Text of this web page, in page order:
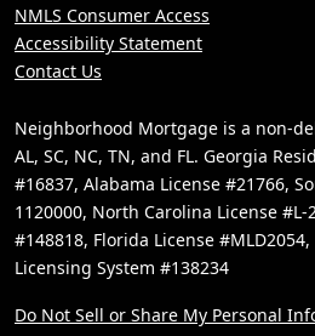
NMLS Consumer Access
Accessibility Statement
Contact Us
Neighborhood Mortgage is a non-
AL, SC, NC, TN, and FL. Georgia
#16837, Alabama License #21766,
1120000, North Carolina License #L-
#148818, Florida License
Licensing System #138234
Do Not Sell or Share My Personal